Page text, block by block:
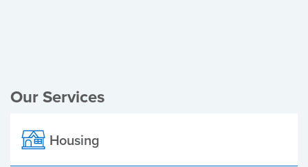
Our Services
Housing